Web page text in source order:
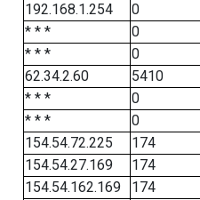
192.168.1.254
0
* * *
0
* * *
0
62.34.2.60
5410
* * *
0
* * *
0
154.54.72.225
174
154.54.27.169
174
154.54.162.169
174